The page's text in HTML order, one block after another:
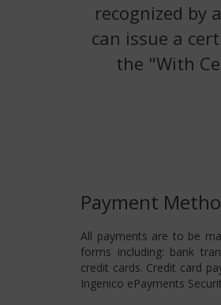
recognized by
can issue a
the "With
Payment
All payments are to be
forms including: bank
credit cards. Credit card
Ingenico ePayments